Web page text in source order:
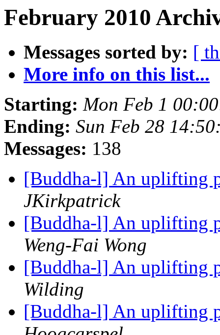
February 2010
Messages sorted by: [
More info on this list...
Starting: Mon Feb 1
Ending: Sun Feb 28
Messages: 138
[Buddha-l] An uplifting
JKirkpatrick
[Buddha-l] An uplifting
Weng-Fai Wong
[Buddha-l] An uplifting
Wilding
[Buddha-l] An uplifting